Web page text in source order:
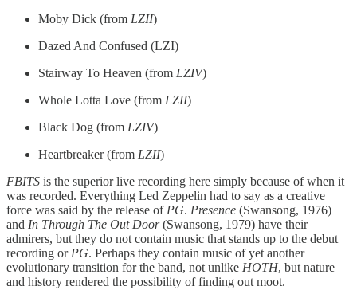
Moby Dick (from LZII)
Dazed And Confused (LZI)
Stairway To Heaven (from LZIV)
Whole Lotta Love (from LZII)
Black Dog (from LZIV)
Heartbreaker (from LZII)
FBITS is the superior live recording here simply because of when it
was recorded. Everything Led Zeppelin had to say as a creative
force was said by the release of PG. Presence (Swansong, 1976)
and In Through The Out Door(Swansong, 1979) have their
admirers, but they do not contain music that stands up to the debut
recording or PG. Perhaps they contain music of yet another
evolutionary transition for the band, not unlike HOTH, but nature
and history rendered the possibility of finding out moot.